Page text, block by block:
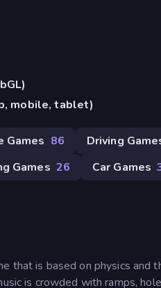
mobile, tablet)
Games 86 Driving
Games 26 Car Games
that is based on physics and
is crowded with ramps,